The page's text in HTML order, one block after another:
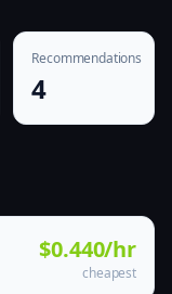
Recommendations
4
$0.440/hr
cheapest